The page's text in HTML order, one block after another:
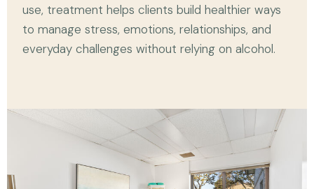
use, treatment helps clients build healthier ways
to manage stress, emotions, relationships, and
everyday challenges without relying on alcohol.